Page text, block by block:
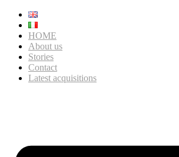
HOME
About us
Stories
Contact
Latest acquisitions